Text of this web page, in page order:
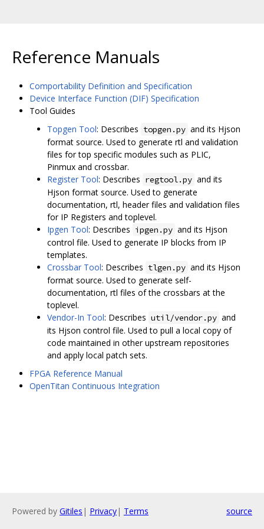
Reference Manuals
Comportability Definition and Specification
Device Interface Function (DIF) Specification
Tool Guides
Topgen Tool: Describes topgen.py and its Hjson
format source. Used to generate rtl and validation
files for top specific modules such as PLIC,
Pinmux and crossbar.
Register Tool: Describes regtool.py and its
Hjson format source. Used to generate
documentation, rtl, header files and validation files
for IP Registers and toplevel.
Ipgen Tool: Describes ipgen.py and its Hjson
control file. Used to generate IP blocks from IP
templates.
Crossbar Tool: Describes tlgen.py and its Hjson
format source. Used to generate self-
documentation, rtl files of the crossbars at the
toplevel.
Vendor-In Tool: Describes util/vendor.py and
its Hjson control file. Used to pull a local copy of
code maintained in other upstream repositories
and apply local patch sets.
FPGA Reference Manual
OpenTitan Continuous Integration
Powered by Gitiles | Privacy| Terms source